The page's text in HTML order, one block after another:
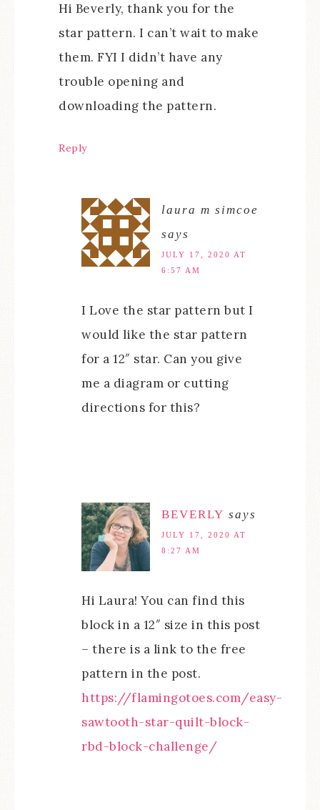
Hi Beverly, thank you for the
star pattern. I can’t wait to make
them. FYI I didn’t have any
trouble opening and
downloading the pattern.
Reply
laura m simcoe
says
JULY 17, 2020 AT
6:57 AM
I Love the star pattern but I
would like the star pattern
for a 12″ star. Can you give
me a diagram or cutting
directions for this?
BEVERLY says
JULY 17, 2020 AT
8:27 AM
Hi Laura! You can find this
block in a 12″ size in this post
– there is a link to the free
pattern in the post.
https://flamingotoes.com/easy-
sawtooth-star-quilt-block-
rbd-block-challenge/